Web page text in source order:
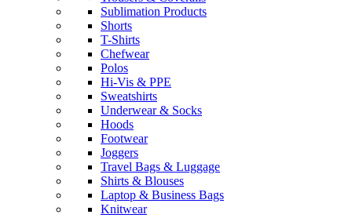
Sublimation Products
Shorts
T-Shirts
Chefwear
Polos
Hi-Vis & PPE
Sweatshirts
Underwear & Socks
Hoods
Footwear
Joggers
Travel Bags & Luggage
Shirts & Blouses
Laptop & Business Bags
Knitwear